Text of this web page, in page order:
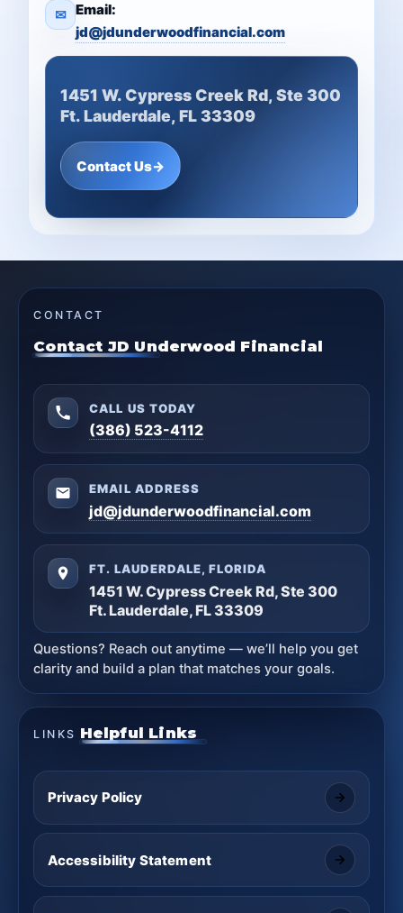
✉ Email:
jd@jdunderwoodfinancial.com
1451 W. Cypress Creek Rd, Ste 300
Ft. Lauderdale, FL 33309
Contact Us→
CONTACT
Contact JD Underwood Financial
CALL US TODAY
(386) 523-4112
EMAIL ADDRESS
jd@jdunderwoodfinancial.com
FT. LAUDERDALE, FLORIDA
1451 W. Cypress Creek Rd, Ste 300
Ft. Lauderdale, FL 33309
Questions? Reach out anytime — we’ll help you get
clarity and build a plan that matches your goals.
LINKS Helpful Links
Privacy Policy
Accessibility Statement